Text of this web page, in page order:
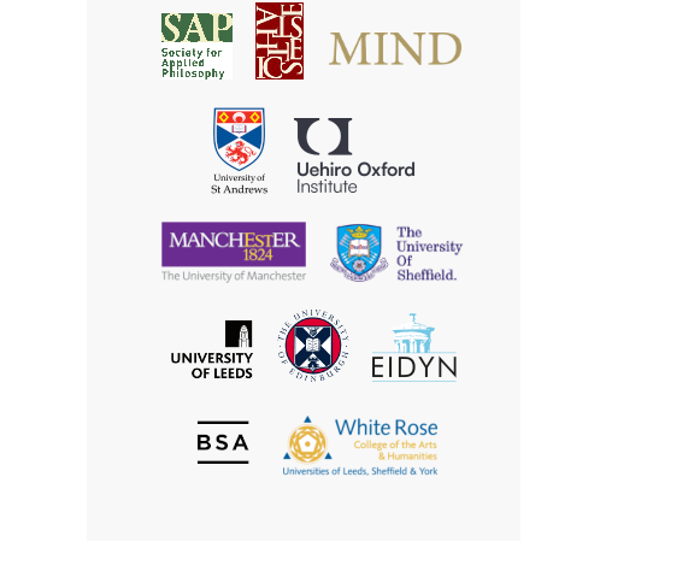
Society
for
Applied
Philosophy
American
Society
for
University
of
St
Andrews
University
of
Manchester
University
of
University
of
The
University
of
EIDYN
British
Society
The
White
Rose